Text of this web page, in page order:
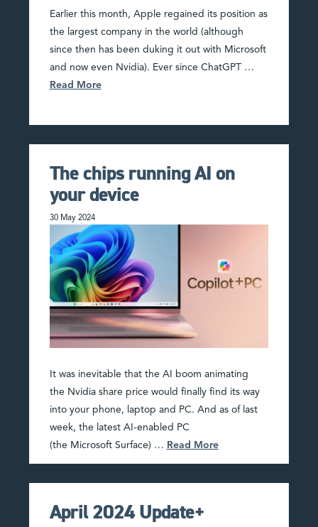
Earlier this month, Apple regained its position as
the largest company in the world (although
since then has been duking it out with Microsoft
and now even Nvidia). Ever since ChatGPT …
Read More
The chips running AI on
your device
30 May 2024
It was inevitable that the AI boom animating
the Nvidia share price would finally find its way
into your phone, laptop and PC. And as of last
week, the latest AI-enabled PC
(the Microsoft Surface) … Read More
April 2024 Update+